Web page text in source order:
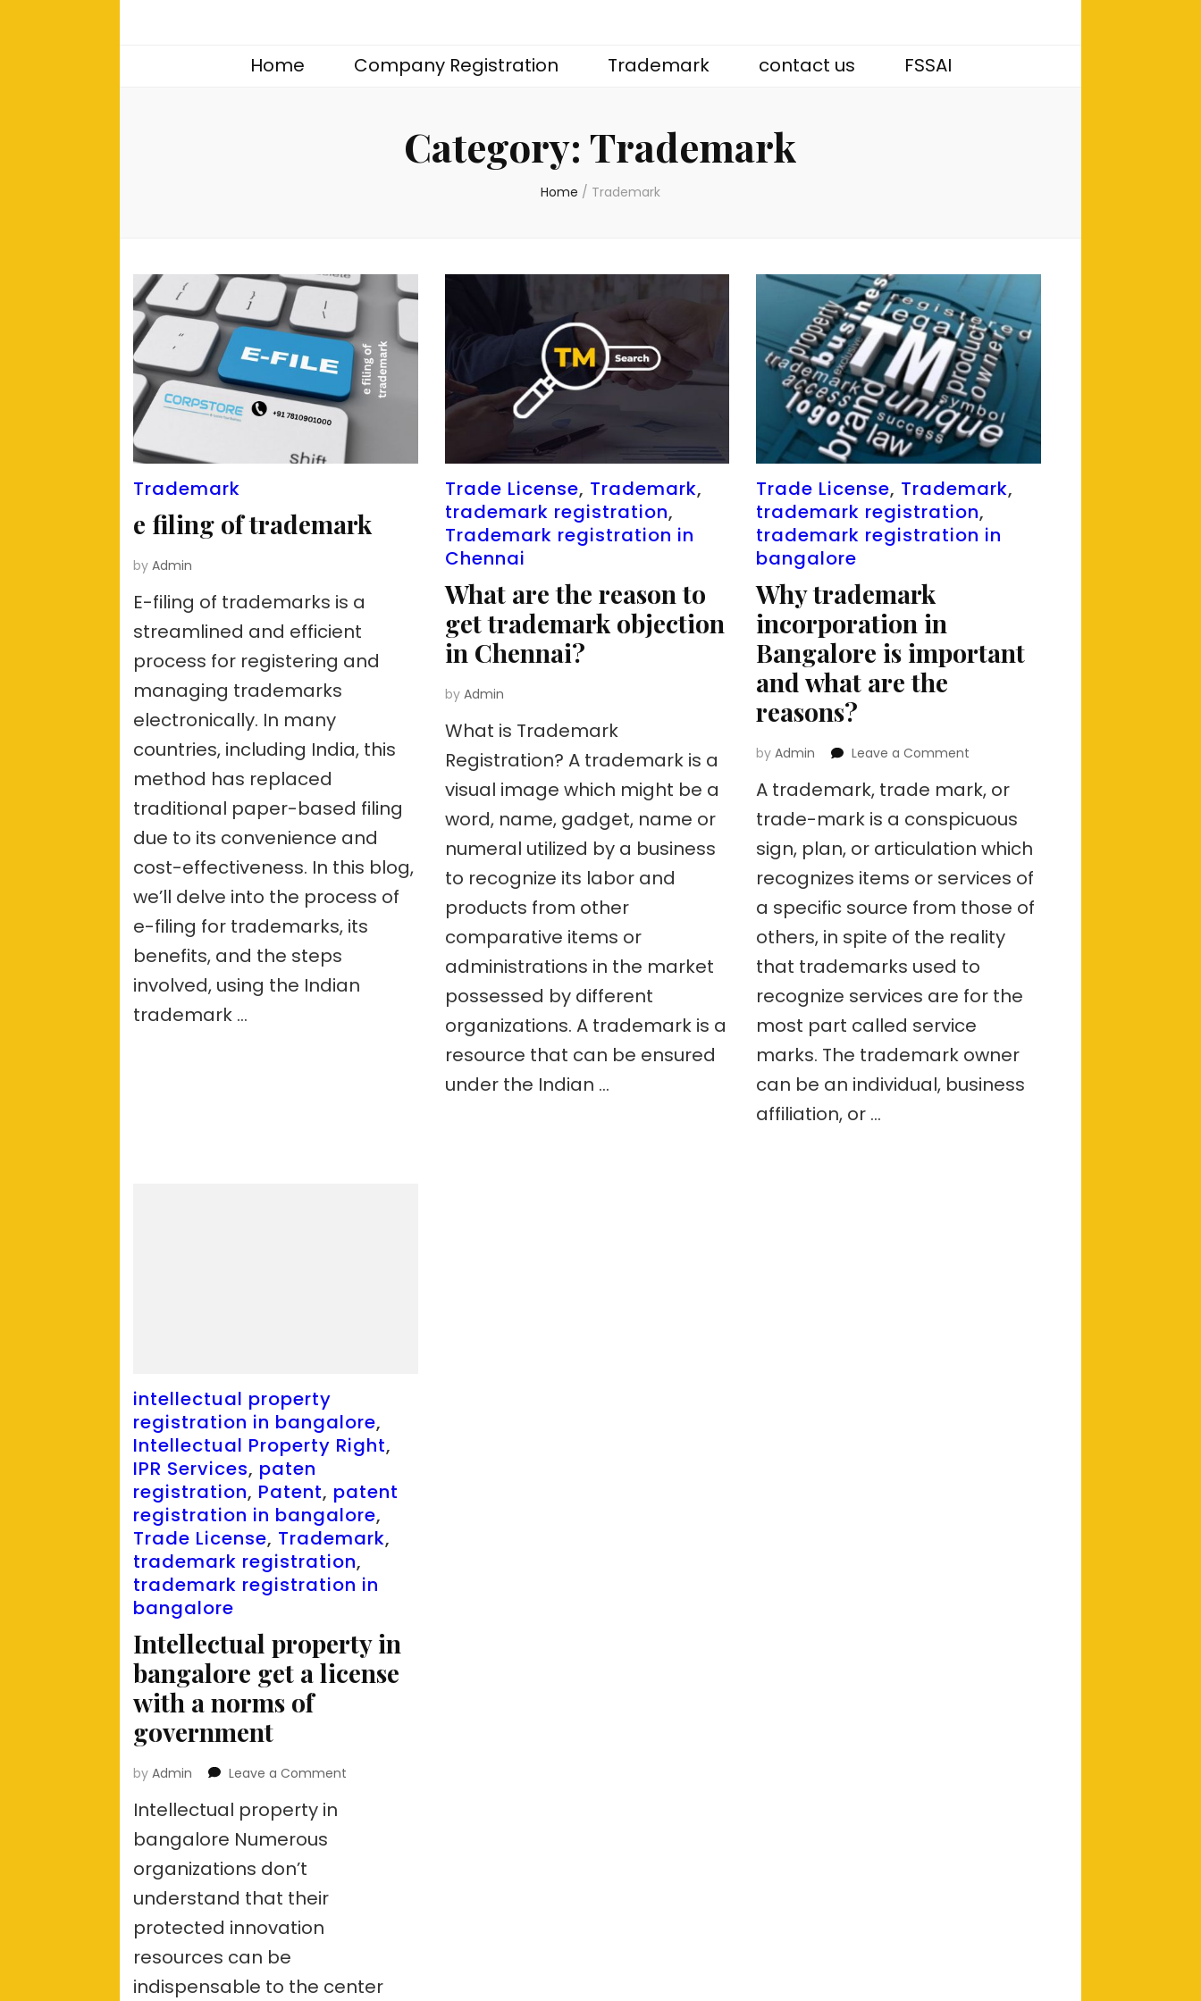
Home Company Registration Trademark contact us FSSAI
Category: Trademark
Home / Trademark
Trademark
e filing of trademark
byAdmin
E-filing of trademarks is a
streamlined and efficient
process for registering and
managing trademarks
electronically. In many
countries, including India, this
method has replaced
traditional paper-based filing
due to its convenience and
cost-effectiveness. In this blog,
we’ll delve into the process of
e-filing for trademarks, its
benefits, and the steps
involved, using the Indian
trademark …
Trade License, Trademark,
trademark registration,
Trademark registration in
Chennai
What are the reason to
get trademark objection
in Chennai?
by Admin
What is Trademark
Registration? A trademark is a
visual image which might be a
word, name, gadget, name or
numeral utilized by a business
to recognize its labor and
products from other
comparative items or
administrations in the market
possessed by different
organizations. A trademark is a
resource that can be ensured
under the Indian …
Trade License, Trademark,
trademark registration,
trademark registration in
bangalore
Why trademark
incorporation in
Bangalore is important
and what are the
reasons?
byAdmin Leave a Comment
trademark
in
Bangalore
important
and
are
the
reasons?
A trademark, trade mark, or
trade-mark is a conspicuous
sign, plan, or articulation which
recognizes items or services of
a specific source from those of
others, in spite of the reality
that trademarks used to
recognize services are for the
most part called service
marks. The trademark owner
can be an individual, business
affiliation, or …
intellectual property
registration in bangalore,
Intellectual Property Right,
IPR Services, paten
registration, Patent, patent
registration in bangalore,
Trade License, Trademark,
trademark registration,
trademark registration in
bangalore
Intellectual property in
bangalore get a license
with a norms of
government
byAdmin Leave a Comment
of
government
Intellectual property in
bangalore Numerous
organizations don’t
understand that their
protected innovation
resources can be
indispensable to the center